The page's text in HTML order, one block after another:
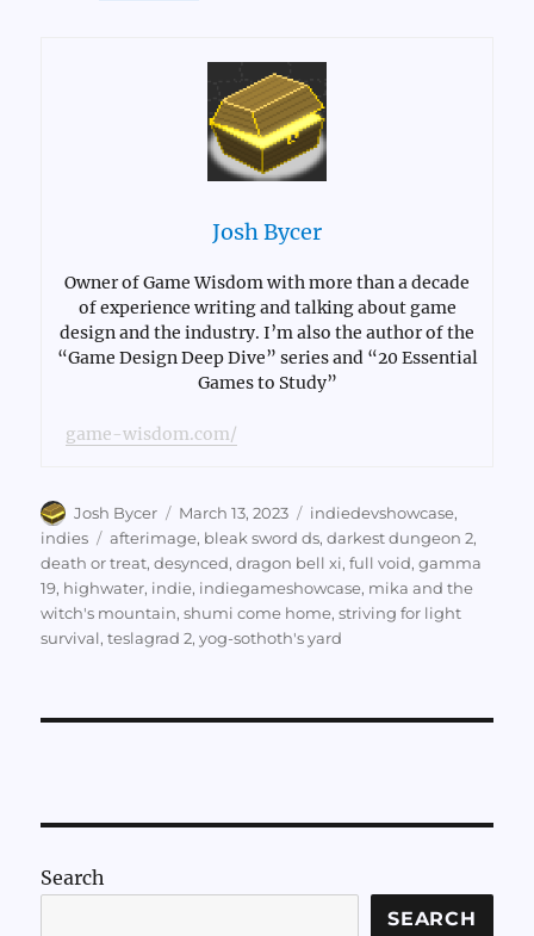
Josh Bycer
Owner of Game Wisdom with more than a decade
of experience writing and talking about game
design and the industry. I’m also the author of the
“Game Design Deep Dive” series and “20 Essential
Games to Study”
game-wisdom.com/
Author
Josh Bycer
Posted
on
March 13, 2023 Categories
indiedevshowcase,
indies
Tags
afterimage, bleak sword ds,darkest dungeon 2,
death or treat,desynced,dragon bell xi,full void,gamma
19, highwater, indie, indiegameshowcase, mika and the
witch's mountain,shumi come home,striving for light
survival,teslagrad 2,yog-sothoth's yard
Search
SEARCH